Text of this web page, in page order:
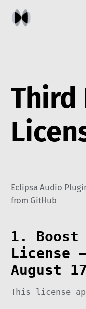
Third
Eclipsa Audio
from GitHub
1. Boost
License
August
This license